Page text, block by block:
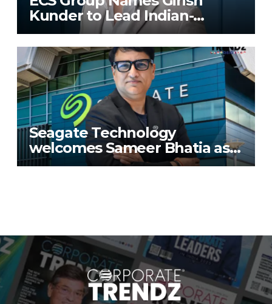
Kunder to Lead Indian-
Subcontinent Growth
Seagate Technology
welcomes Sameer Bhatia as
Senior Regional Director for